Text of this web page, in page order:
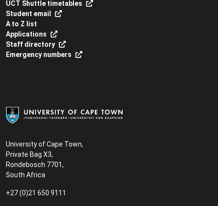
University of Cape Town,
Private Bag X3,
Rondebosch 7701,
South Africa
+27 (0)21 650 9111
UCT Shuttle timetables
Student email
A to Z list
Applications
Staff directory
Emergency numbers